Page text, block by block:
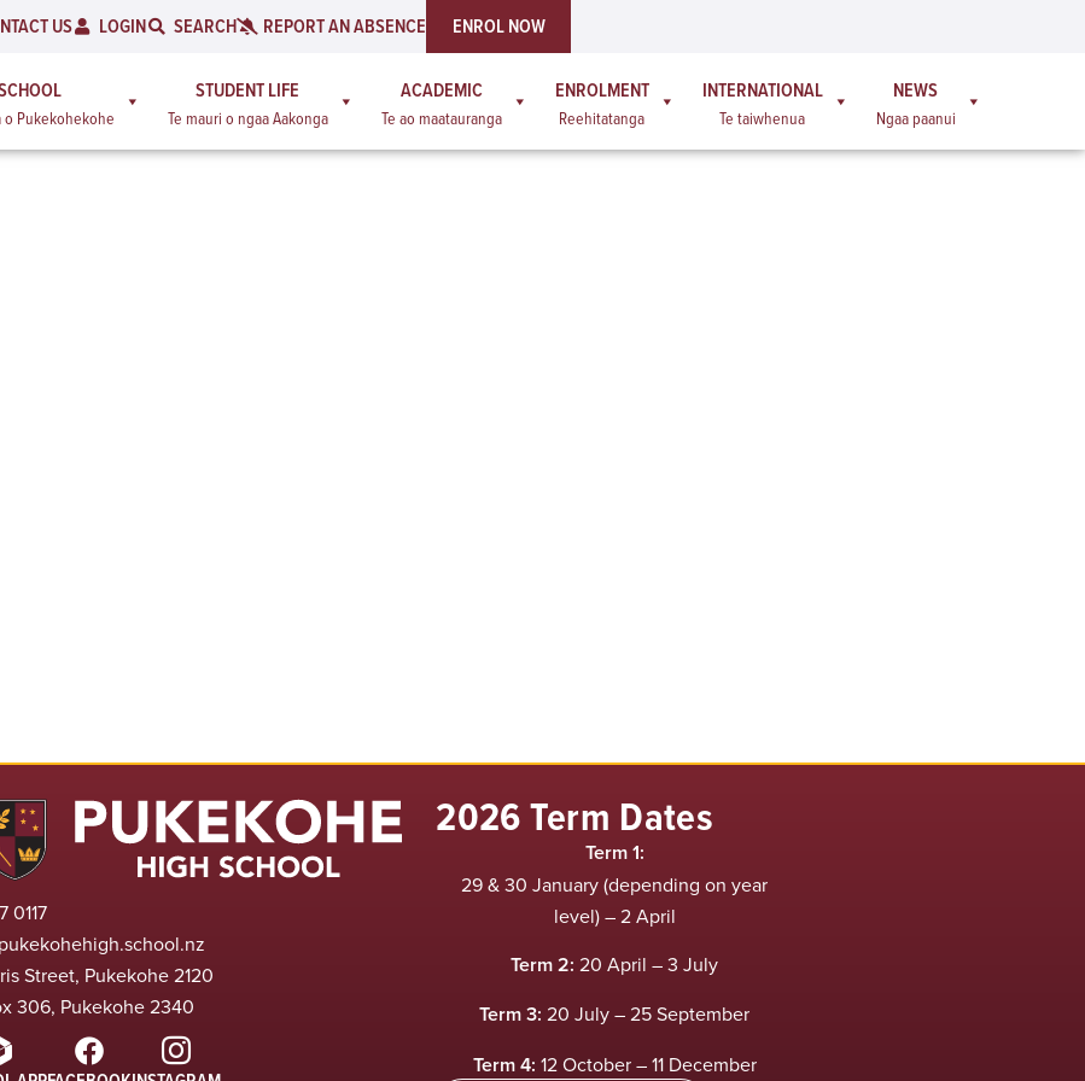
US LOGIN SEARCH REPORT AN ABSENCE ENROL NOW
o Pukekohekohe
STUDENT LIFE
Te mauri o ngaa Aakonga
ACADEMIC
Te ao maatauranga
ENROLMENT
Reehitatanga
INTERNATIONAL
Te taiwhenua
NEWS
Ngaa paanui
0117
Street, Pukekohe 2120
306, Pukekohe 2340
2026 Term Dates
Term 1:
29 & 30 January (depending on year
level) – 2 April
Term 2: 20 April – 3 July
Term 3: 20 July – 25 September
Term 4: 12 October – 11 December